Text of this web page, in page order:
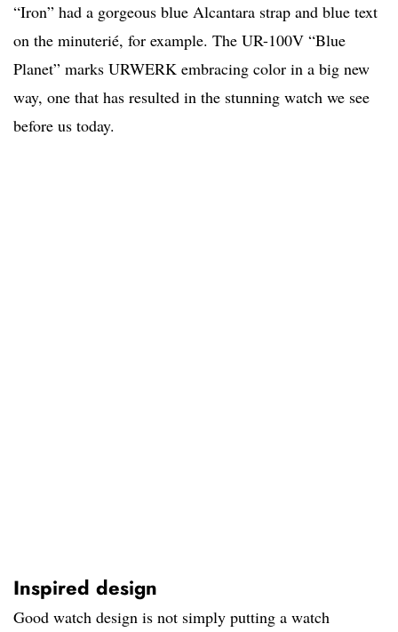
“Iron” had a gorgeous blue Alcantara strap and blue text
on the minuterié, for example. The UR-100V “Blue
Planet” marks URWERK embracing color in a big new
way, one that has resulted in the stunning watch we see
before us today.
Inspired design
Good watch design is not simply putting a watch